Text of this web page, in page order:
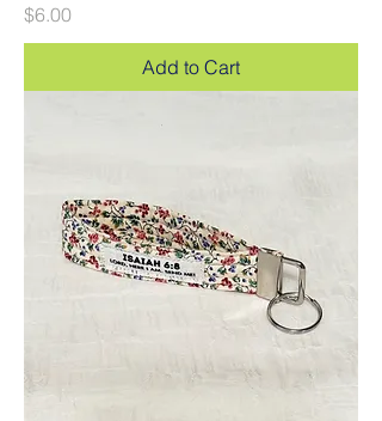
Price
$6.00
Add to Cart